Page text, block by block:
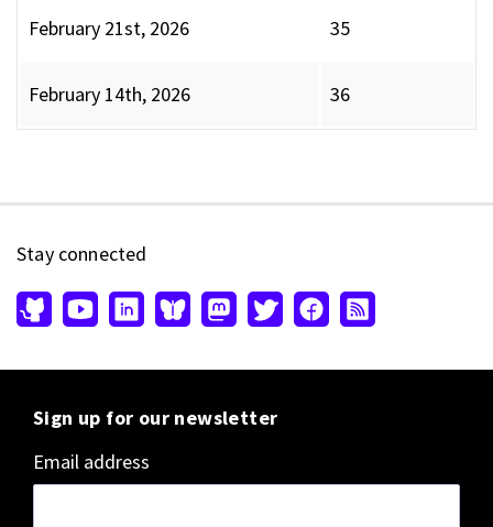
February 21st, 2026 35
February 14th, 2026 36
Stay connected
Sign up for our newsletter
Email address